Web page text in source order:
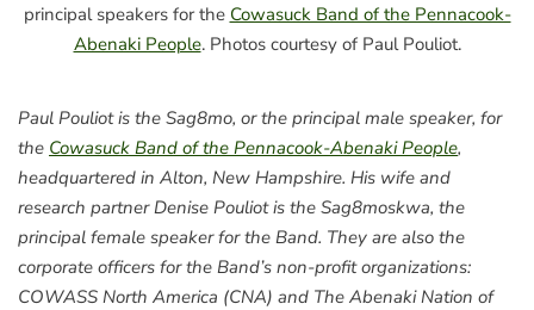
principal speakers for the Cowasuck Band of the Pennacook-
Abenaki People. Photos courtesy of Paul Pouliot.
Paul Pouliot is the Sag8mo, or the principal male speaker, for
the Cowasuck Band of the Pennacook-Abenaki People,
headquartered in Alton, New Hampshire. His wife and
research partner Denise Pouliot is the Sag8moskwa, the
principal female speaker for the Band. They are also the
corporate officers for the Band’s non-profit organizations:
COWASS North America (CNA) and The Abenaki Nation of